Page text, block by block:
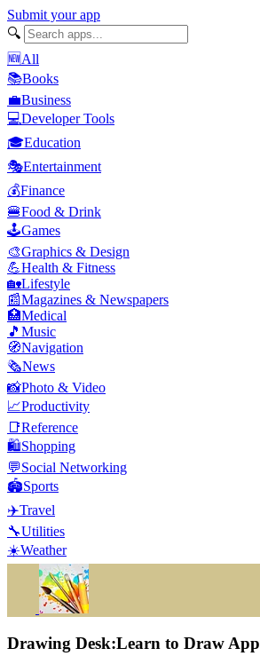
Submit your app
🔍
🆕All
📚Books
💼Business
💻Developer Tools
🎓Education
🎭Entertainment
💰Finance
🍔Food & Drink
🕹️Games
🎨Graphics & Design
💪Health & Fitness
🏡Lifestyle
📰Magazines & Newspapers
🏥Medical
🎵 Music
🧭Navigation
🗞️News
📸Photo & Video
📈Productivity
📑Reference
🛍️Shopping
💬Social Networking
🏟️Sports
✈️Travel
🔧Utilities
☀️Weather
Drawing Desk:Learn to Draw App